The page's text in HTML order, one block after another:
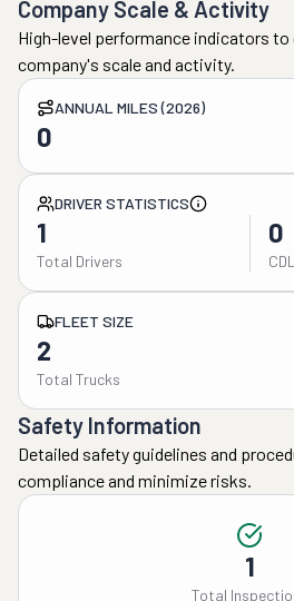
Company Scale & Activity
High-level performance indicators
company's scale and activity.
ANNUAL MILES (2026)
0
DRIVER STATISTICS
1
Total Drivers
0
FLEET SIZE
2
Total Trucks
Safety Information
Detailed safety guidelines and
compliance and minimize risks.
1
Total